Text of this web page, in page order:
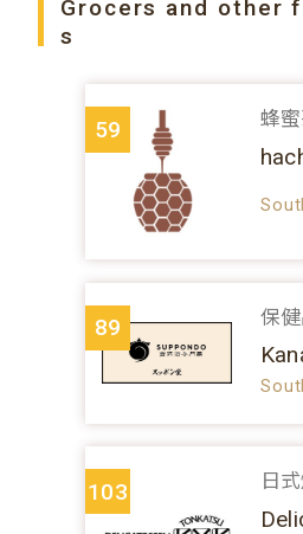
Grocers and other
s
59 蜂蜜
89 保
103 日